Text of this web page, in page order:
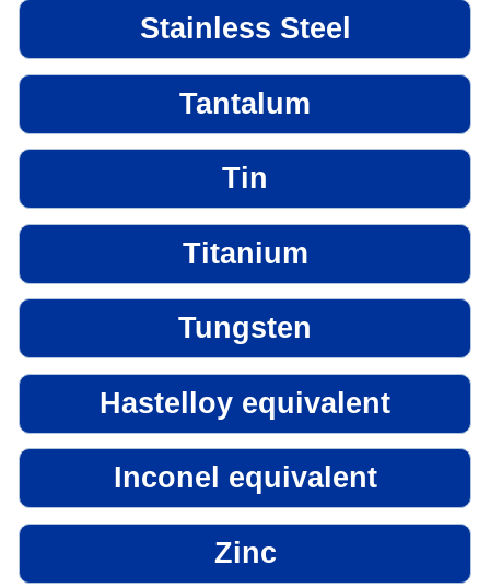
Stainless Steel
Tantalum
Tin
Titanium
Tungsten
Hastelloy equivalent
Inconel equivalent
Zinc